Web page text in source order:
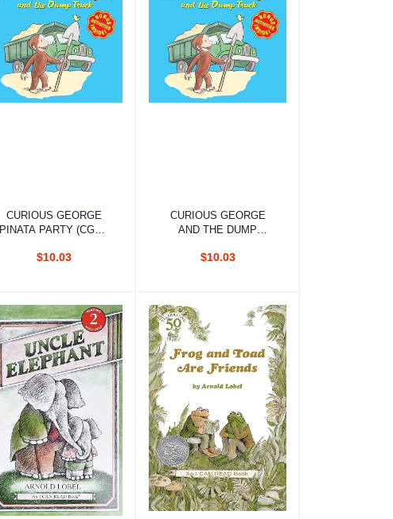
Add to cart
CURIOUS GEORGE
PINATA PARTY (CGTV
$10.03
Add to cart
CURIOUS GEORGE
AND THE DUMP
$10.03